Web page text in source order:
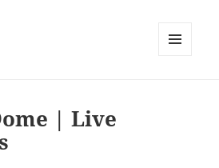
| Live